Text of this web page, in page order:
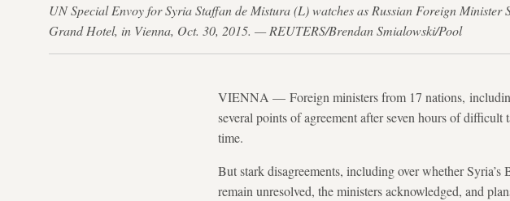
UN Special Envoy for Syria Staffan de Mistura (L) watches as Russian Foreign
Grand Hotel, in Vienna, Oct. 30, 2015. — REUTERS/Brendan Smialowski/Pool
VIENNA — Foreign ministers from 17 nations,
several points of agreement after seven hours of
time.
But stark disagreements, including over whether
remain unresolved, the ministers acknowledged, and